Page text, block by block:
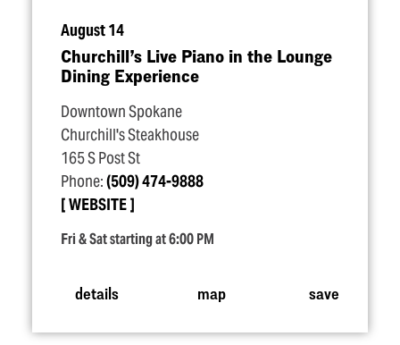
August 14
Churchill’s Live Piano in the Lounge
Dining Experience
Downtown Spokane
Churchill's Steakhouse
165 S Post St
Phone:(509) 474-9888
WEBSITE
Fri & Sat starting at 6:00 PM
details map save